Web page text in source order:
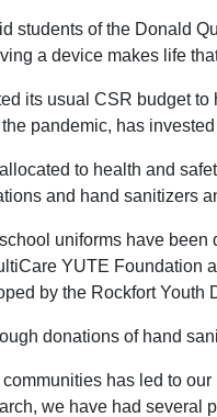
students of the Donald
a device makes life
its usual CSR budget
pandemic, has
to health and
and hand sanitizers
uniforms have
YUTE Foundation
by the Rockfort Youth
donations of hand
has led to
we have had several